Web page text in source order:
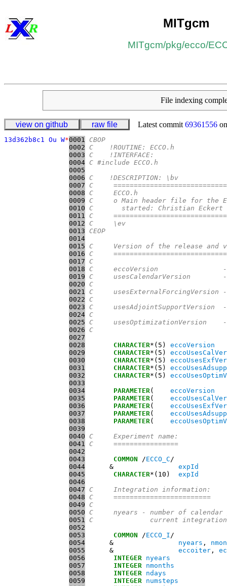
MITgcm
MITgcm/​pkg/​ecco/​
File indexing
view on github raw file Latest commit 69361556
13d362b8c1 Ou W*0001 CBOP
0002 C    !ROUTINE: ECCO.h
0003 C    !INTERFACE:
0004 C #include ECCO.h
0005
0006 C    !DESCRIPTION: \bv
0007 C
0008 C     ECCO.h
0009 C     o Main header file for the
0010 C       started: Christian Eckert
0011 C
0012 C     \ev
0013 CEOP
0014
0015 C     Version of the release and
0016 C
0017 C
0018 C     eccoVersion                -
0019 C     usesCalendarVersion
0020 C
0021 C
0022 C
0023 C     usesAdjointSupportVersion
0024 C
0025 C     usesOptimizationVersion
0026 C
0027
0028
CHARACTER*(5) eccoVersion
0029
CHARACTER*(5)
0030
CHARACTER*(5)
0031
CHARACTER*(5)
0032
CHARACTER*(5)
0033
0034
PARAMETER( eccoVersion
0035
PARAMETER(
0036
PARAMETER(
0037
PARAMETER(
0038
PARAMETER(
0039
0040 C     Experiment name:
0041 C     ================
0042
0043
COMMON /ECCO_C
0044
      &
expId
0045
CHARACTER*(10) expId
0046
0047 C     Integration information:
0048 C     ========================
0049 C
0050 C     nyears - number of
0051 C              current
0052
0053
COMMON /ECCO_I
0054
      &
nyears ,
0055
      &
eccoiter ,
0056
INTEGER nyears
0057
INTEGER nmonths
0058
INTEGER ndays
0059
INTEGER numsteps